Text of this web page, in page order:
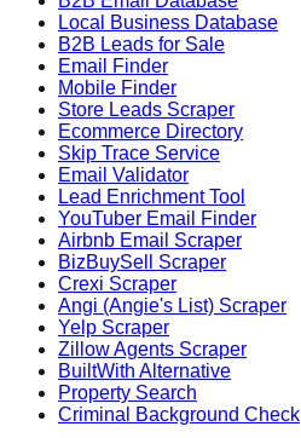
Local Business Database
B2B Leads for Sale
Email Finder
Mobile Finder
Store Leads Scraper
Ecommerce Directory
Skip Trace Service
Email Validator
Lead Enrichment Tool
YouTuber Email Finder
Airbnb Email Scraper
BizBuySell Scraper
Crexi Scraper
Angi (Angie's List) Scraper
Yelp Scraper
Zillow Agents Scraper
BuiltWith Alternative
Property Search
Criminal Background Check